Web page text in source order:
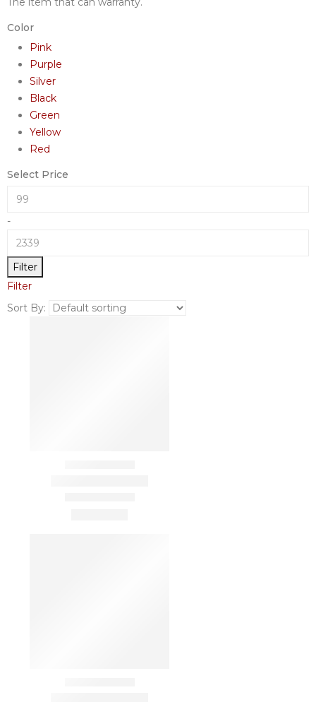
Color
Pink
Purple
Silver
Black
Green
Yellow
Red
Select Price
-
Filter
Filter
Sort By: